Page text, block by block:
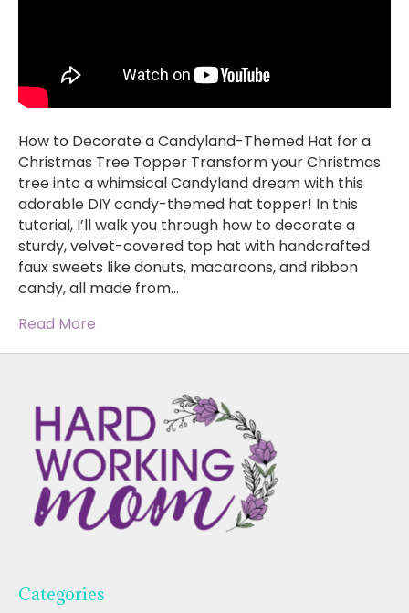
How to Decorate a Candyland-Themed Hat for a
Christmas Tree Topper Transform your Christmas
tree into a whimsical Candyland dream with this
adorable DIY candy-themed hat topper! In this
tutorial, I’ll walk you through how to decorate a
sturdy, velvet-covered top hat with handcrafted
faux sweets like donuts, macaroons, and ribbon
candy, all made from…
Read More
Categories